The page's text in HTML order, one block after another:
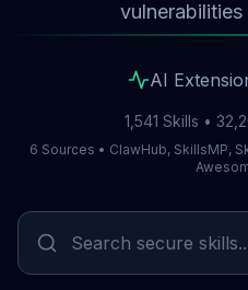
AI
1,541 Skills •
6 Sources • ClawHub, SkillsMP,